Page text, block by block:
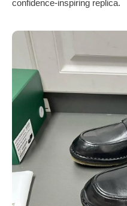
confidence‑inspiring replica.